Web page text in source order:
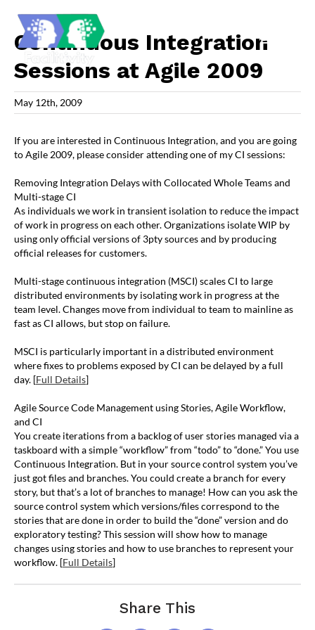
contentContinuous Integration
Sessions at Agile 2009
May 12th, 2009
If you are interested in Continuous Integration, and you are going
to Agile 2009, please consider attending one of my CI sessions:
Removing Integration Delays with Collocated Whole Teams and
Multi-stage CI
As individuals we work in transient isolation to reduce the impact
of work in progress on each other. Organizations isolate WIP by
using only official versions of 3pty sources and by producing
official releases for customers.
Multi-stage continuous integration (MSCI) scales CI to large
distributed environments by isolating work in progress at the
team level. Changes move from individual to team to mainline as
fast as CI allows, but stop on failure.
MSCI is particularly important in a distributed environment
where fixes to problems exposed by CI can be delayed by a full
day. [Full Details]
Agile Source Code Management using Stories, Agile Workflow,
and CI
You create iterations from a backlog of user stories managed via a
taskboard with a simple “workflow” from “todo” to “done.” You use
Continuous Integration. But in your source control system you’ve
just got files and branches. You could create a branch for every
story, but that’s a lot of branches to manage! How can you ask the
source control system which versions/files correspond to the
stories that are done in order to build the “done” version and do
exploratory testing? This session will show how to manage
changes using stories and how to use branches to represent your
workflow. [Full Details]
Share This